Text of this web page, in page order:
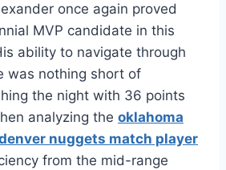
once again proved
MVP candidate in this
ability to navigate through
was nothing short of
the night with 36 points
analyzing the oklahoma
nuggets match player
from the mid-range